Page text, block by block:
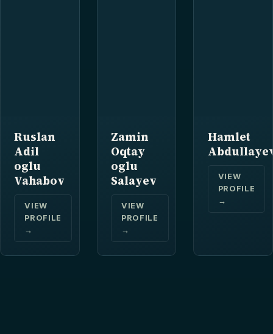
Ruslan
Adil
oglu
Vahabov
VIEW
PROFILE
→
Zamin
Oqtay
oglu
Salayev
VIEW
PROFILE
→
Hamlet
VIEW
PROFILE
→